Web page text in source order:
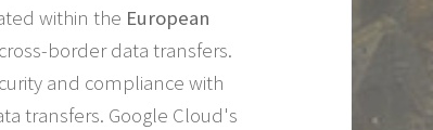
within the European
border data transfers.
and compliance with
transfers. Google Cloud's